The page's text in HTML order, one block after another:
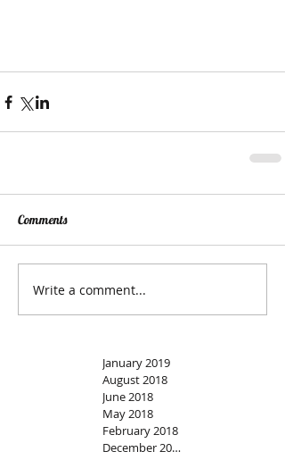
Comments
Write a comment...
January 2019
August 2018
June 2018
May 2018
February 2018
December 2017